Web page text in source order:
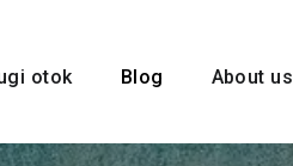
otok Blog About us